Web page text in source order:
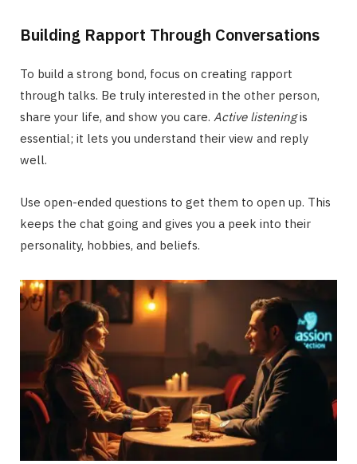
Building Rapport Through Conversations
To build a strong bond, focus on creating rapport
through talks. Be truly interested in the other person,
share your life, and show you care. Active listeningis
essential; it lets you understand their view and reply
well.
Use open-ended questions to get them to open up. This
keeps the chat going and gives you a peek into their
personality, hobbies, and beliefs.